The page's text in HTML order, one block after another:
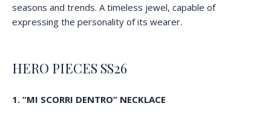
seasons and trends. A timeless jewel, capable of
expressing the personality of its wearer.
HERO PIECES SS26
1. “MI SCORRI DENTRO” NECKLACE